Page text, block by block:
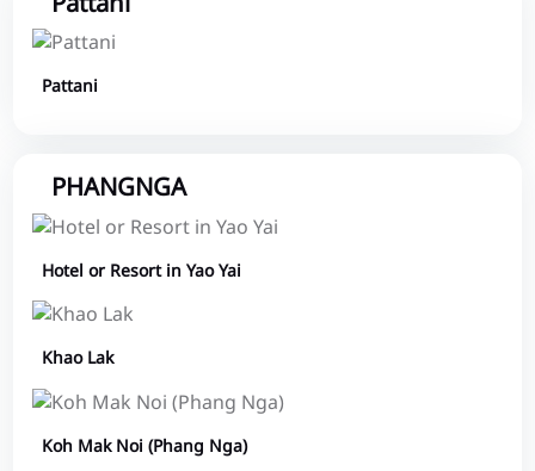
Pattani
PHANGNGA
Hotel or Resort in Yao Yai
Khao Lak
Koh Mak Noi (Phang Nga)